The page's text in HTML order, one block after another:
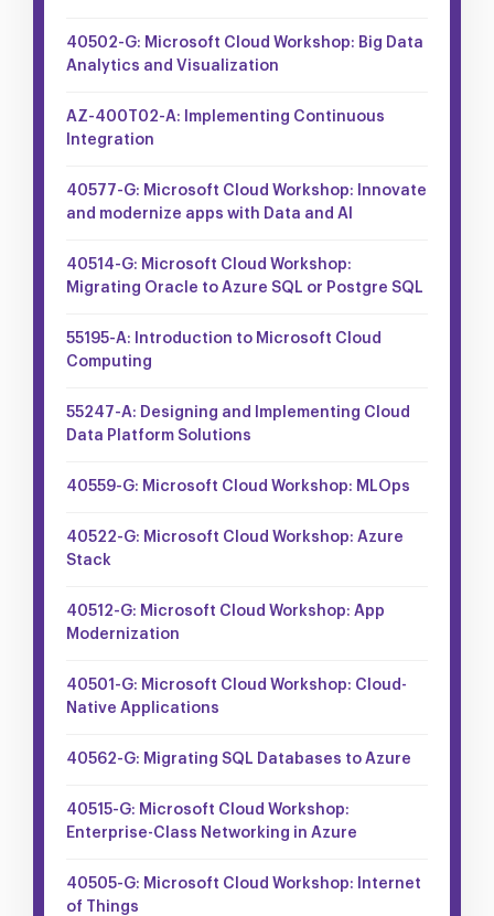
40502-G: Microsoft Cloud Workshop: Big Data
Analytics and Visualization
AZ-400T02-A: Implementing Continuous
Integration
40577-G: Microsoft Cloud Workshop: Innovate
and modernize apps with Data and AI
40514-G: Microsoft Cloud Workshop:
Migrating Oracle to Azure SQL or Postgre SQL
55195-A: Introduction to Microsoft Cloud
Computing
55247-A: Designing and Implementing Cloud
Data Platform Solutions
40559-G: Microsoft Cloud Workshop: MLOps
40522-G: Microsoft Cloud Workshop: Azure
Stack
40512-G: Microsoft Cloud Workshop: App
Modernization
40501-G: Microsoft Cloud Workshop: Cloud-
Native Applications
40562-G: Migrating SQL Databases to Azure
40515-G: Microsoft Cloud Workshop:
Enterprise-Class Networking in Azure
40505-G: Microsoft Cloud Workshop: Internet
of Things